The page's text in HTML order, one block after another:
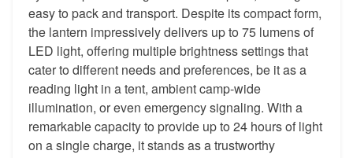
easy to pack and transport. Despite its compact form,
the lantern impressively delivers up to 75 lumens of
LED light, offering multiple brightness settings that
cater to different needs and preferences, be it as a
reading light in a tent, ambient camp-wide
illumination, or even emergency signaling. With a
remarkable capacity to provide up to 24 hours of light
on a single charge, it stands as a trustworthy